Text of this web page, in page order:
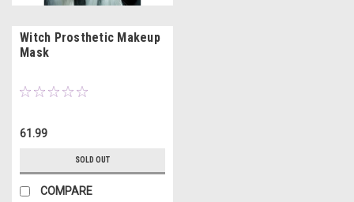
Witch Prosthetic Makeup
Mask
61.99
SOLD OUT
COMPARE